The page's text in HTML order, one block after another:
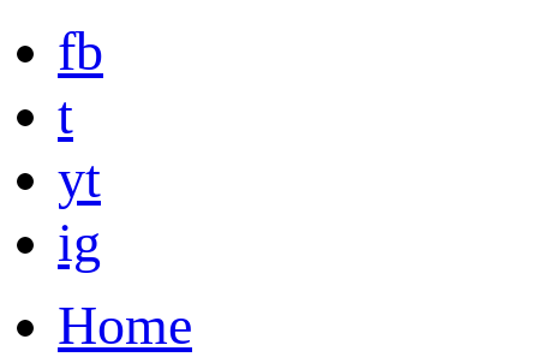
fb
t
yt
ig
Home